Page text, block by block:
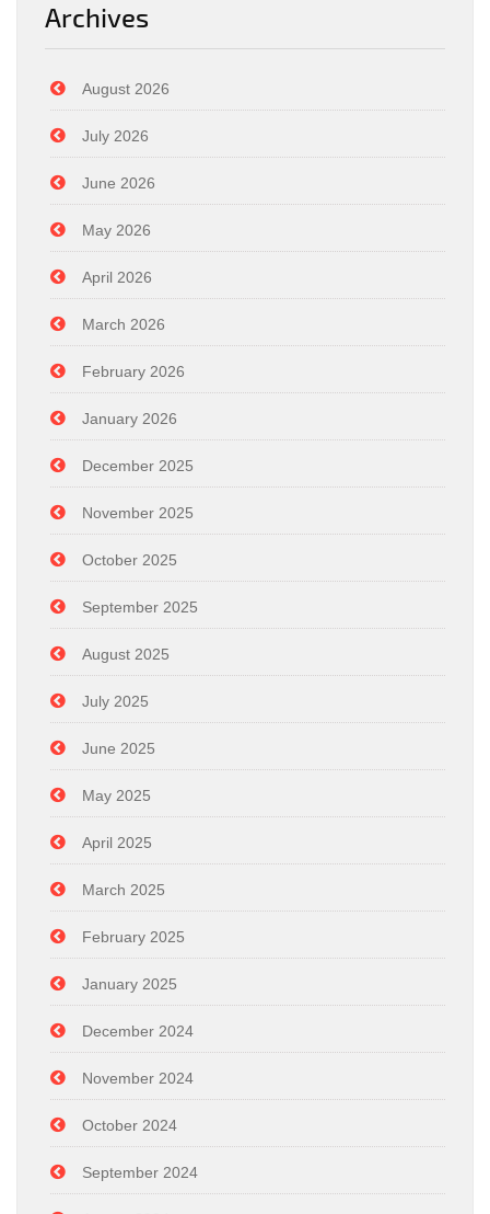
Archives
August 2026
July 2026
June 2026
May 2026
April 2026
March 2026
February 2026
January 2026
December 2025
November 2025
October 2025
September 2025
August 2025
July 2025
June 2025
May 2025
April 2025
March 2025
February 2025
January 2025
December 2024
November 2024
October 2024
September 2024